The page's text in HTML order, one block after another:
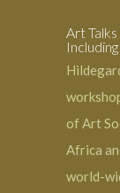
Art
of Art
Africa
world-